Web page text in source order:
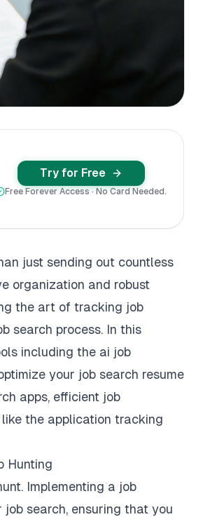
Try for Free
Free Forever Access · No Card Needed.
just sending out countless
organization and robust
the art of tracking job
search process. In this
including the ai job
your job search resume
apps, efficient job
the application tracking
Hunting
Implementing a job
search, ensuring that you